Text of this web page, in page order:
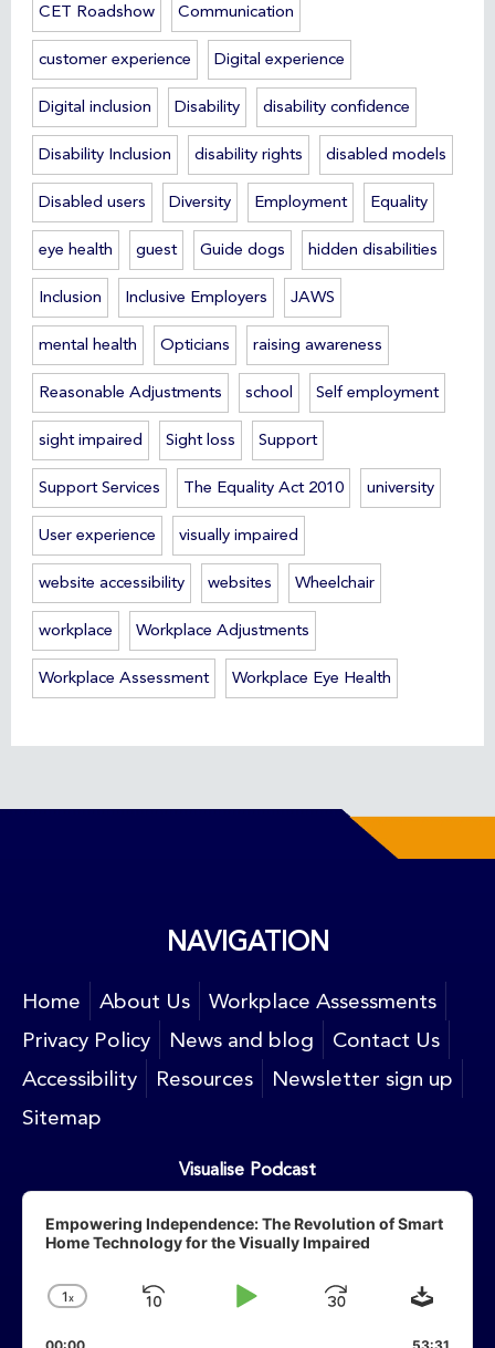
CET Roadshow Communication
customer experience Digital experience
Digital inclusion Disability disability confidence
Disability Inclusion disability rights disabled models
Disabled users Diversity Employment Equality
eye health guest Guide dogs hidden disabilities
Inclusion Inclusive Employers JAWS
mental health Opticians raising awareness
Reasonable Adjustments school Self employment
sight impaired Sight loss Support
Support Services The Equality Act 2010 university
User experience visually impaired
website accessibility websites Wheelchair
workplace Workplace Adjustments
Workplace Assessment Workplace Eye Health
NAVIGATION
Home About Us
Workplace Assessments
Privacy Policy
News and blog
Contact Us
Accessibility
Resources
Newsletter sign up
Sitemap
Visualise Podcast
Audio
Player
Empowering Independence: The Revolution of Smart
Home Technology for the Visually Impaired
Change
1X
Skip
Play
Jump